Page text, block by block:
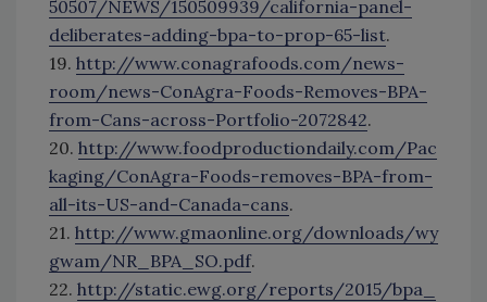
50507/NEWS/150509939/california-panel-
deliberates-adding-bpa-to-prop-65-list.
19. http://www.conagrafoods.com/news-
room/news-ConAgra-Foods-Removes-BPA-
from-Cans-across-Portfolio-2072842.
20. http://www.foodproductiondaily.com/Pac
kaging/ConAgra-Foods-removes-BPA-from-
all-its-US-and-Canada-cans.
21. http://www.gmaonline.org/downloads/wy
gwam/NR_BPA_SO.pdf.
22. http://static.ewg.org/reports/2015/bpa_